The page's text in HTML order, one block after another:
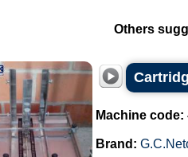
Others
Machine code:
Brand: